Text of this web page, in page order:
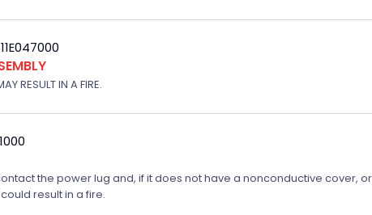
RESULT IN A FIRE.
the power lug and, if it does not have a nonconductive cover,
result in a fire.